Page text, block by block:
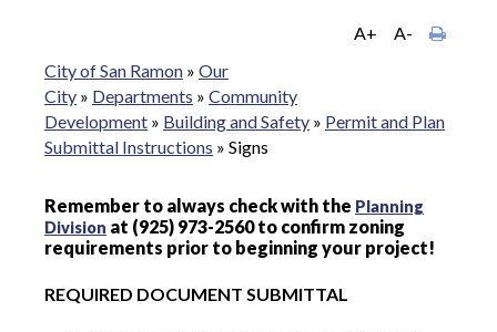
A+
A-
City of San Ramon » Our
City » Departments » Community
Development » Building and Safety » Permit and Plan
Submittal Instructions » Signs
Remember to always check with the Planning
Division at (925) 973-2560 to confirm zoning
requirements prior to beginning your project!
REQUIRED DOCUMENT SUBMITTAL